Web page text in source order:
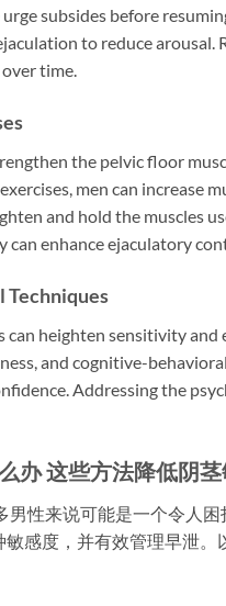
subsides before
to reduce arousal.
time.
the pelvic floor
men can increase
and hold the muscles
can enhance ejaculatory
Techniques
can heighten sensitivity
and cognitive-
Addressing the
办 这些方法降低阴
男性来说可能是一个令人
感度，并有效管理早泄。